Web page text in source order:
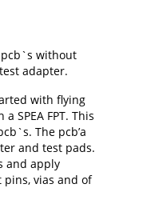
pcb`s without
adapter.
with flying
SPEA FPT. This
The pcb’a
and test pads.
and apply
vias and of